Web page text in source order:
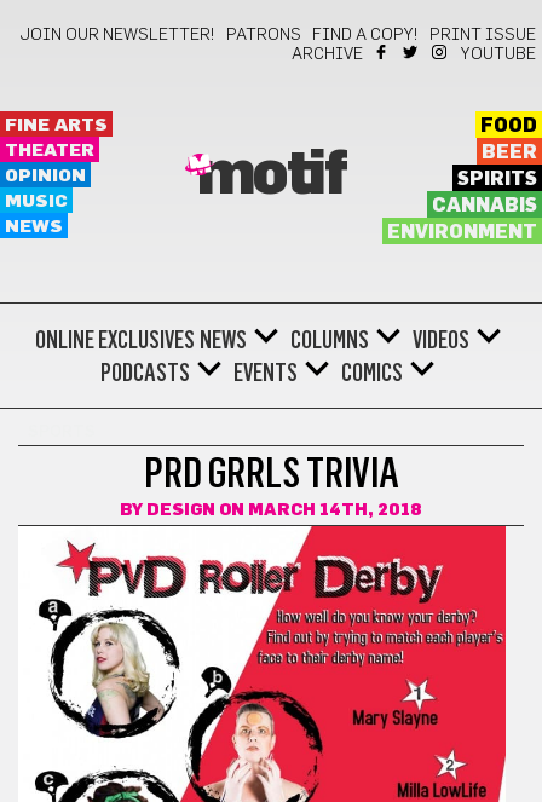
JOIN OUR NEWSLETTER! PATRONS FIND A COPY!
PRINT ISSUE
ARCHIVE
YOUTUBE
FINE ARTS
THEATER
OPINION
MUSIC
NEWS
motif
FOOD
BEER
SPIRITS
CANNABIS
ENVIRONMENT
ONLINE EXCLUSIVES NEWS COLUMNS
VIDEOS
PODCASTS
EVENTS COMICS
PRD GRRLS TRIVIA
BY DESIGN ON MARCH 14TH, 2018